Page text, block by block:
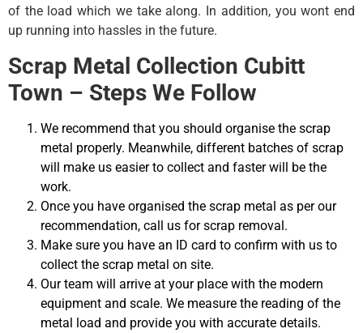
of the load which we take along. In addition, you wont end
up running into hassles in the future.
Scrap Metal Collection Cubitt
Town – Steps We Follow
We recommend that you should organise the scrap
metal properly. Meanwhile, different batches of scrap
will make us easier to collect and faster will be the
work.
Once you have organised the scrap metal as per our
recommendation, call us for scrap removal.
Make sure you have an ID card to confirm with us to
collect the scrap metal on site.
Our team will arrive at your place with the modern
equipment and scale. We measure the reading of the
metal load and provide you with accurate details.